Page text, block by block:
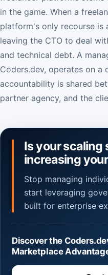
in the game. When a
platform's only recourse
leaving the CTO to deal
and technical debt. A
Coders.dev, operates on
accountability is shared
partner agency, and the
Is your scaling
increasing
Stop managing
start leveraging
built for enterprise
Discover the
Marketplace